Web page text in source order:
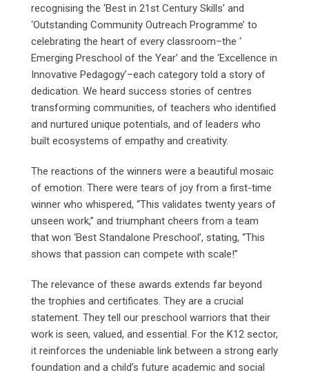
recognising the ‘Best in 21st Century Skills’ and
‘Outstanding Community Outreach Programme’ to
celebrating the heart of every classroom–the ‘
Emerging Preschool of the Year’ and the ‘Excellence in
Innovative Pedagogy’–each category told a story of
dedication. We heard success stories of centres
transforming communities, of teachers who identified
and nurtured unique potentials, and of leaders who
built ecosystems of empathy and creativity.
The reactions of the winners were a beautiful mosaic
of emotion. There were tears of joy from a first-time
winner who whispered, “This validates twenty years of
unseen work,” and triumphant cheers from a team
that won ‘Best Standalone Preschool’, stating, “This
shows that passion can compete with scale!”
The relevance of these awards extends far beyond
the trophies and certificates. They are a crucial
statement. They tell our preschool warriors that their
work is seen, valued, and essential. For the K12 sector,
it reinforces the undeniable link between a strong early
foundation and a child’s future academic and social